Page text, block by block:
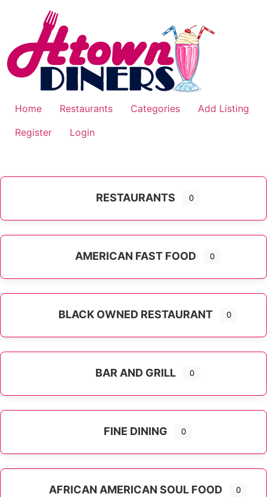
Home Restaurants Categories
Add Listing
Register
Login
RESTAURANTS 0
AMERICAN FAST FOOD 0
BLACK OWNED RESTAURANT 0
BAR AND GRILL 0
FINE DINING 0
AFRICAN AMERICAN SOUL FOOD 0